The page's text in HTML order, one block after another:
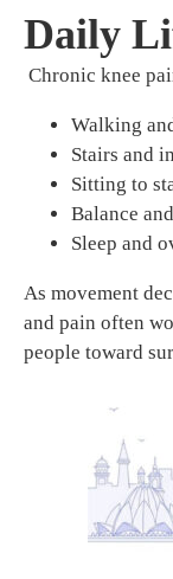
Daily
Chronic knee
Walking
Stairs and
Sitting to
Balance
Sleep and
As movement
and pain often
people toward